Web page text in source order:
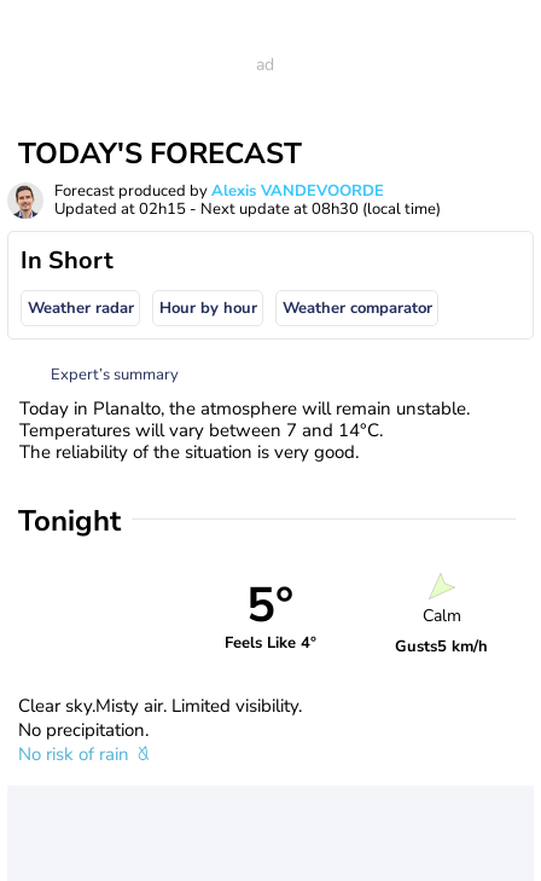
TODAY'S FORECAST
Forecast produced byAlexis VANDEVOORDE
Updated at02h15 - Next update at08h30 (local time)
In Short
Weather radar Hour by hour Weather comparator
Expert’s summary
Today in Planalto, the atmosphere will remain unstable.
Temperatures will vary between 7 and 14°C.
The reliability of the situation is very good.
Tonight
5°
Feels Like 4°
Calm
Gusts5 km/h
Clear sky.Misty air. Limited visibility.
No precipitation.
No risk of rain